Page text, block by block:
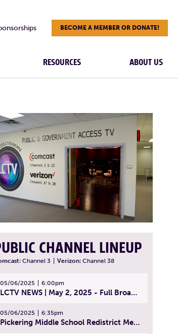
BECOME A MEMBER OR DONATE!
RESOURCES ABOUT US
CHANNEL LINEUP
Channel 3 Verizon: Channel 38
05/06/2025 6:00pm
LCTV NEWS | May 2, 2025 - Full Broadcast
05/06/2025 6:35pm
Pickering Middle School Redistrict Meeting | April 30, 2025